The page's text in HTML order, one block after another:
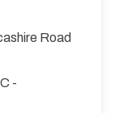
Road
-